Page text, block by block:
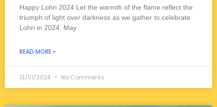
Happy Lohri 2024 Let the warmth of the flame reflect the
triumph of light over darkness as we gather to celebrate
Lohri in 2024. May
READ MORE »
13/01/2024 No Comments